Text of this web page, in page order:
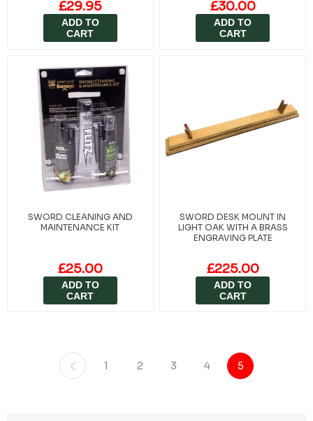
£29.95
ADD TO
CART
£30.00
ADD TO
CART
SWORD CLEANING AND
MAINTENANCE KIT
£25.00
ADD TO
CART
SWORD DESK MOUNT IN
LIGHT OAK WITH A BRASS
ENGRAVING PLATE
£225.00
ADD TO
CART
1 2 3 4 5